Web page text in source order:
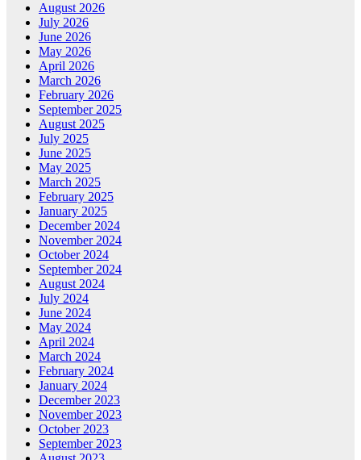
August 2026
July 2026
June 2026
May 2026
April 2026
March 2026
February 2026
September 2025
August 2025
July 2025
June 2025
May 2025
March 2025
February 2025
January 2025
December 2024
November 2024
October 2024
September 2024
August 2024
July 2024
June 2024
May 2024
April 2024
March 2024
February 2024
January 2024
December 2023
November 2023
October 2023
September 2023